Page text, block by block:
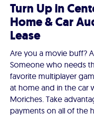
Turn Up in
Home & Car
Lease
Are you a movie buff?
Someone who needs
favorite multiplayer
at home and in the car
Moriches. Take
payments on all of the